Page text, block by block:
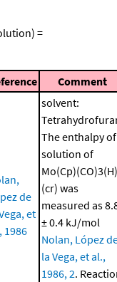
=
Comment
de
et
1986
solvent:
The enthalpy of
solution of
Mo(Cp)(CO)3(H)
(cr) was
measured as
± 0.4 kJ/mol
Nolan, López
la Vega, et al.,
1986, 2.